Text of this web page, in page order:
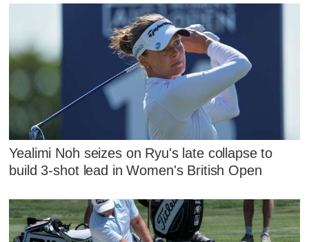
Yealimi Noh seizes on Ryu's late collapse to
build 3-shot lead in Women's British Open